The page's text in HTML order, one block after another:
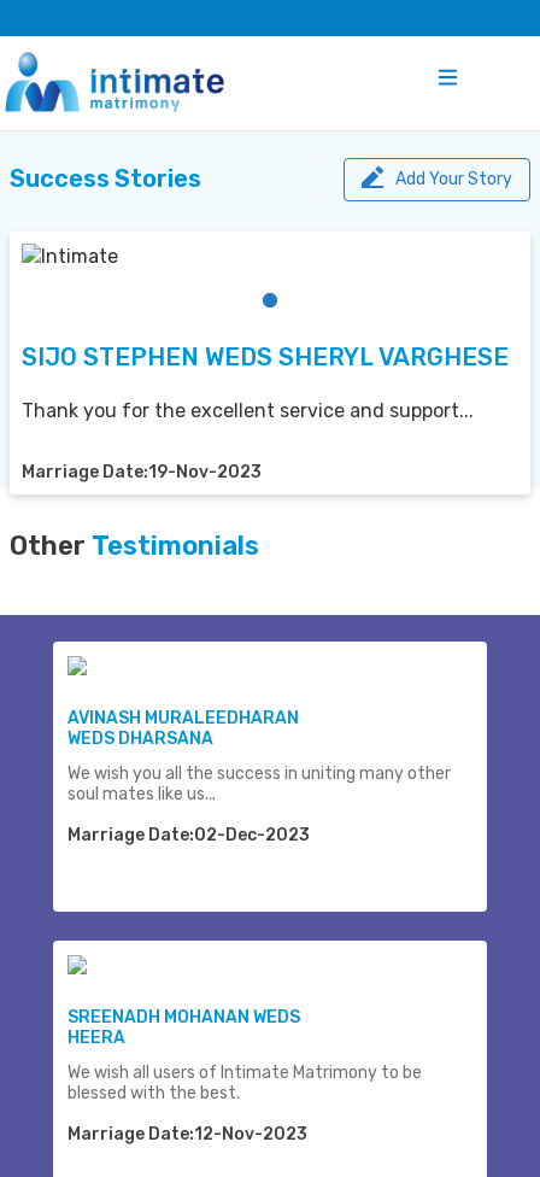
Success Stories Add Your Story
SIJO STEPHEN WEDS SHERYL VARGHESE
Thank you for the excellent service and support...
Marriage Date:19-Nov-2023
Other Testimonials
AVINASH MURALEEDHARAN
WEDS DHARSANA
We wish you all the success in uniting many other
soul mates like us...
Marriage Date:02-Dec-2023
SREENADH MOHANAN WEDS
HEERA
We wish all users of Intimate Matrimony to be
blessed with the best.
Marriage Date:12-Nov-2023